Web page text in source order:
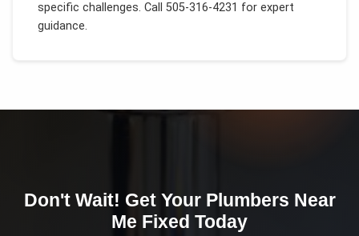
specific challenges. Call 505-316-4231 for expert
guidance.
Don't Wait! Get Your Plumbers Near
Me Fixed Today